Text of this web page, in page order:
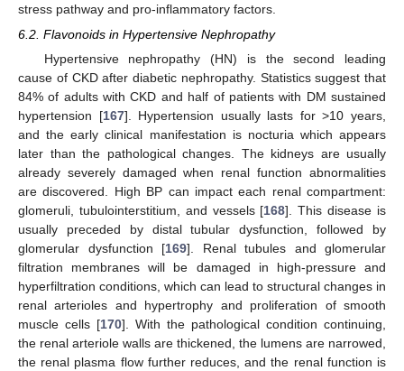
stress pathway and pro-inflammatory factors.
6.2. Flavonoids in Hypertensive Nephropathy
Hypertensive nephropathy (HN) is the second leading
cause of CKD after diabetic nephropathy. Statistics suggest that
84% of adults with CKD and half of patients with DM sustained
hypertension [167]. Hypertension usually lasts for >10 years,
and the early clinical manifestation is nocturia which appears
later than the pathological changes. The kidneys are usually
already severely damaged when renal function abnormalities
are discovered. High BP can impact each renal compartment:
glomeruli, tubulointerstitium, and vessels [168]. This disease is
usually preceded by distal tubular dysfunction, followed by
glomerular dysfunction [169]. Renal tubules and glomerular
filtration membranes will be damaged in high-pressure and
hyperfiltration conditions, which can lead to structural changes in
renal arterioles and hypertrophy and proliferation of smooth
muscle cells [170]. With the pathological condition continuing,
the renal arteriole walls are thickened, the lumens are narrowed,
the renal plasma flow further reduces, and the renal function is